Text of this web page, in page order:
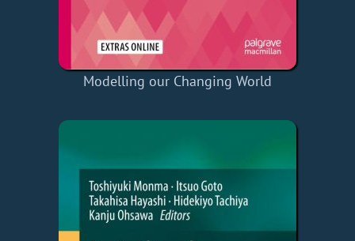
Modelling our Changing World